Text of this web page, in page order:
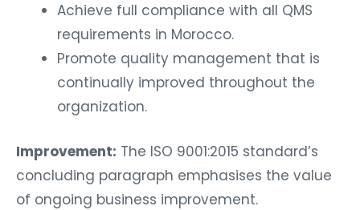
Achieve full compliance with all QMS
requirements in Morocco.
Promote quality management that is
continually improved throughout the
organization.
Improvement: The ISO 9001:2015 standard’s
concluding paragraph emphasises the value
of ongoing business improvement.